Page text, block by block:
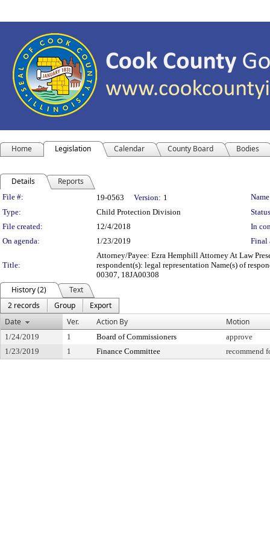
Home Legislation Calendar County Board Bodies
Details Reports
Legislation Details
File #: 19-0563 Version: 1
Type:
Child Protection Division
File created:
12/4/2018
In
On agenda:
1/23/2019 Final
Title:
Attorney/Payee: Ezra Hemphill Attorney At Law
respondent(s): legal representation Name(s) of
00307, 18JA00308
History (2)
Text
2 records
Group
Export
Date
Ver. Action By Motion
1/24/2019 1 Board of Commissioners
approve
1/23/2019
1 Finance Committee recommend